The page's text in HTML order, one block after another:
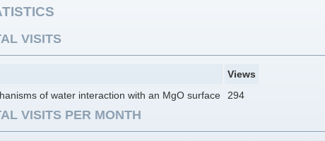
VISITS
Views
of water interaction with an MgO surface
294
VISITS PER MONTH